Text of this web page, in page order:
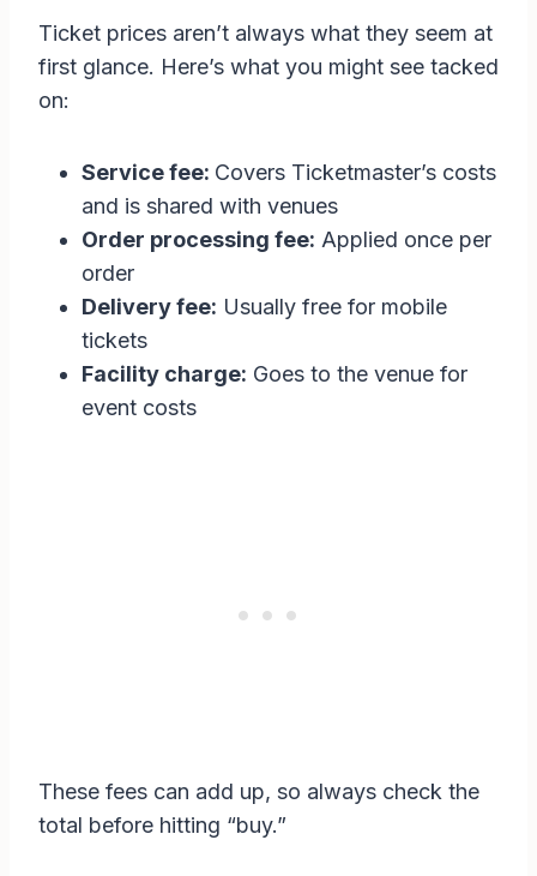
Ticket prices aren’t always what they seem at
first glance. Here’s what you might see tacked
on:
Service fee: Covers Ticketmaster’s costs
and is shared with venues
Order processing fee: Applied once per
order
Delivery fee: Usually free for mobile
tickets
Facility charge: Goes to the venue for
event costs
These fees can add up, so always check the
total before hitting “buy.”